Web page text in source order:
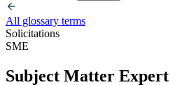
All glossary terms
Solicitations
SME
Subject Matter Expert